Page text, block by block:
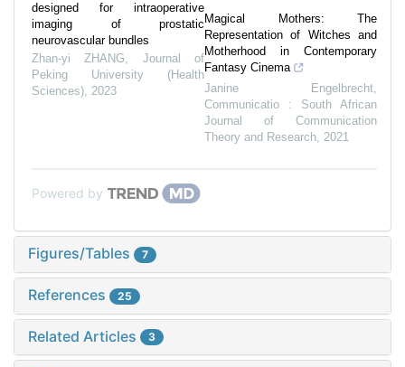
designed for intraoperative
imaging of prostatic
neurovascular bundles
Zhan-yi ZHANG, Journal of
Peking University (Health
Sciences), 2023
Magical Mothers: The
Representation of Witches and
Motherhood in Contemporary
Fantasy Cinema
Janine Engelbrecht,
Communicatio : South African
Journal of Communication
Theory and Research, 2021
Powered by
Figures/Tables 7
References 25
Related Articles 3